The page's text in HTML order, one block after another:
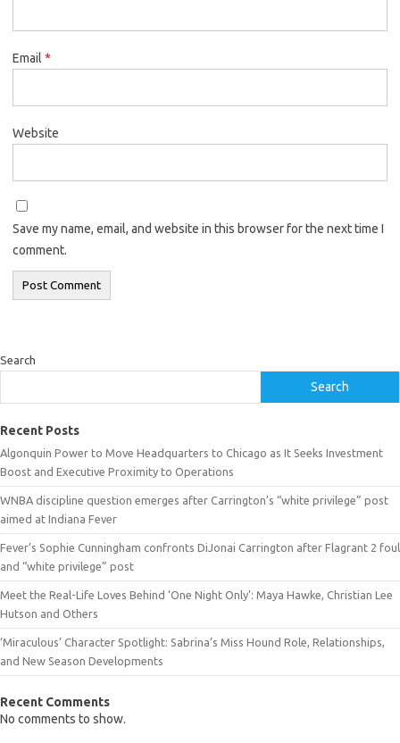
Email *
Website
Save my name, email, and website in this browser for the next time I
comment.
Search
Search
Recent Posts
Algonquin Power to Move Headquarters to Chicago as It Seeks Investment
Boost and Executive Proximity to Operations
WNBA discipline question emerges after Carrington’s “white privilege” post
aimed at Indiana Fever
Fever’s Sophie Cunningham confronts DiJonai Carrington after Flagrant 2 foul
and “white privilege” post
Meet the Real-Life Loves Behind ‘One Night Only’: Maya Hawke, Christian Lee
Hutson and Others
‘Miraculous’ Character Spotlight: Sabrina’s Miss Hound Role, Relationships,
and New Season Developments
Recent Comments
No comments to show.